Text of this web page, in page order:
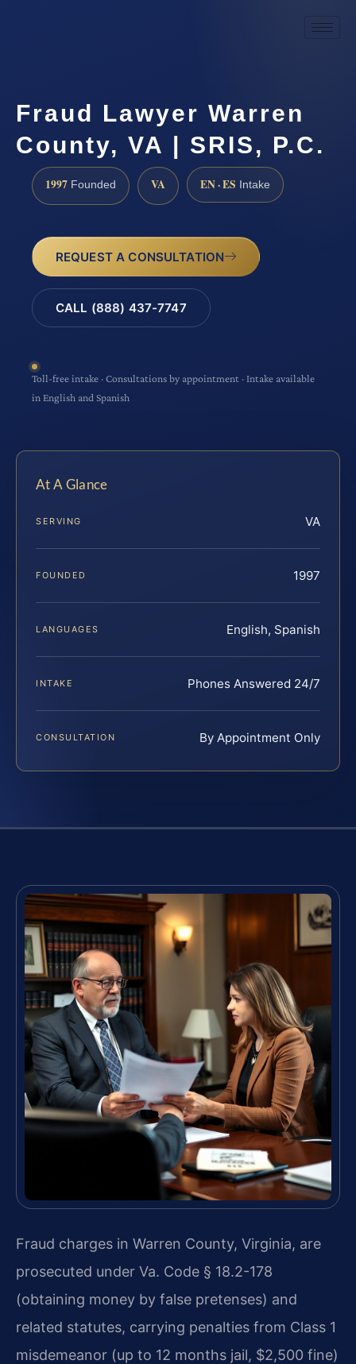
Fraud Lawyer Warren
County, VA | SRIS, P.C.
1997 Founded VA EN · ES Intake
REQUEST A CONSULTATION
CALL (888) 437-7747
Toll-free intake · Consultations by appointment · Intake available
in English and Spanish
At A Glance
SERVING VA
FOUNDED 1997
LANGUAGES English, Spanish
INTAKE Phones Answered 24/7
CONSULTATION By Appointment Only
Fraud charges in Warren County, Virginia, are
prosecuted under Va. Code § 18.2-178
(obtaining money by false pretenses) and
related statutes, carrying penalties from Class 1
misdemeanor (up to 12 months jail, $2,500 fine)